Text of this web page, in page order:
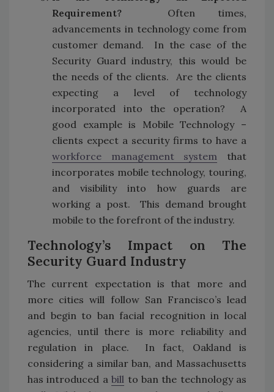
Requirement? Often times,
advancements in technology come from
customer demand. In the case of the
Security Guard industry, this would be
the needs of the clients. Are the clients
expecting a level of technology
incorporated into the operation? A
good example is Mobile Technology –
clients expect a security firms to have a
workforce management system that
incorporates mobile technology, touring,
and visibility into how guards are
working a post. This demand brought
mobile to the forefront of the industry.
Technology’s Impact on The
Security Guard Industry
The current expectation is that more and
more cities will follow San Francisco’s lead
and begin to ban facial recognition in local
agencies, until there is more reliability and
regulation in place. In fact, Oakland is
considering a similar ban, and Massachusetts
has introduced abill to ban the technology as